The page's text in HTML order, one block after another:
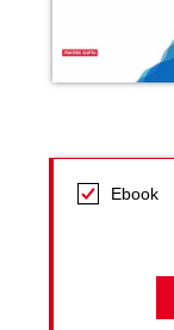
Ebook